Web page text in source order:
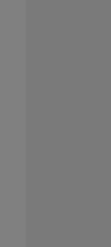
These
THE LICENSE
TERMS AND
BUTTON